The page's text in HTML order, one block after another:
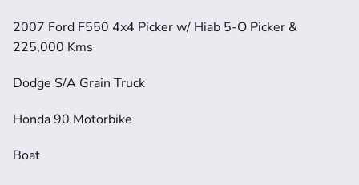
2007 Ford F550 4x4 Picker w/ Hiab 5-O Picker &
225,000 Kms
Dodge S/A Grain Truck
Honda 90 Motorbike
Boat